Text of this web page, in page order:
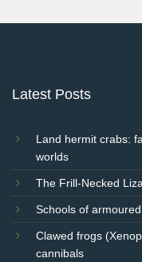
Latest Posts
Land hermit crabs:
worlds
The Frill-Necked
Schools of
Clawed frogs
cannibals